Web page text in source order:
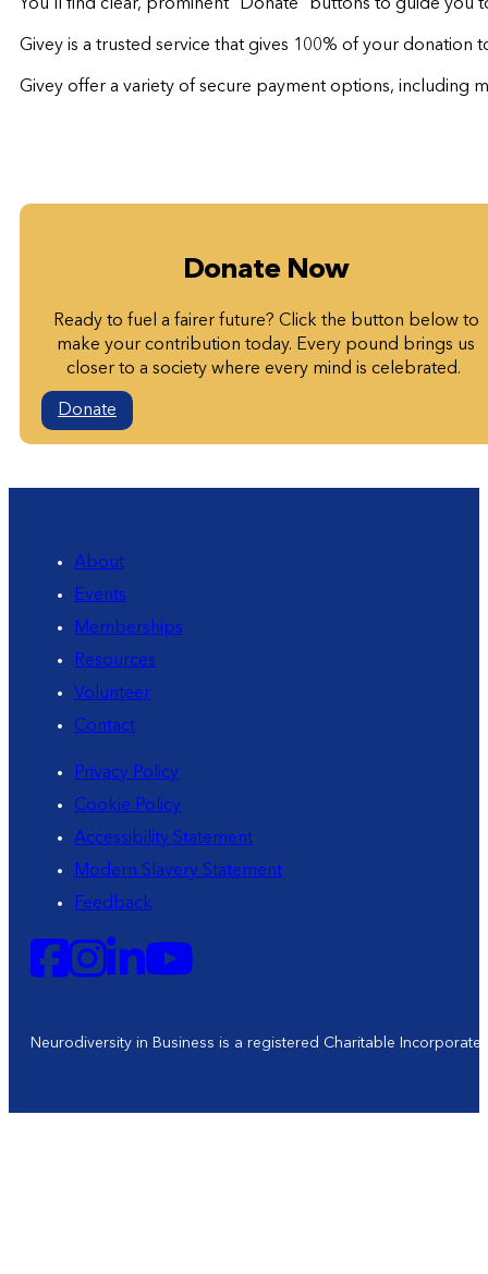
You’ll find clear, prominent “Donate” buttons to guide you
Givey is a trusted service that gives 100% of your donation
Givey offer a variety of secure payment options, including
Donate Now
Ready to fuel a fairer future? Click the button below to
make your contribution today. Every pound brings us
closer to a society where every mind is celebrated.
Donate
About
Events
Memberships
Resources
Volunteer
Contact
Privacy Policy
Cookie Policy
Accessibility Statement
Modern Slavery Statement
Feedback
Neurodiversity in Business is a registered Charitable